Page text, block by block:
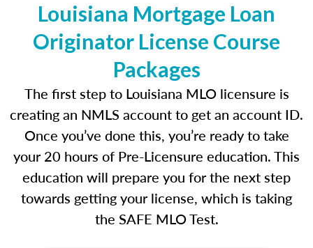
Louisiana Mortgage Loan
Originator License Course
Packages
The first step to Louisiana MLO licensure is
creating an NMLS account to get an account ID.
Once you’ve done this, you’re ready to take
your 20 hours of Pre-Licensure education. This
education will prepare you for the next step
towards getting your license, which is taking
the SAFE MLO Test.